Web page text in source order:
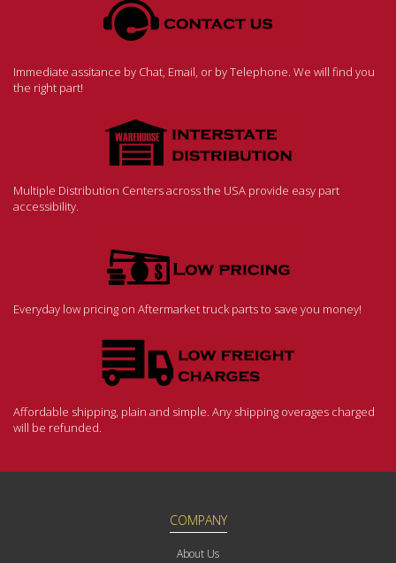
Immediate assitance by Chat, Email, or by Telephone. We will find you
the right part!
Multiple Distribution Centers across the USA provide easy part
accessibility.
Everyday low pricing on Aftermarket truck parts to save you money!
Affordable shipping, plain and simple. Any shipping overages charged
will be refunded.
COMPANY
About Us